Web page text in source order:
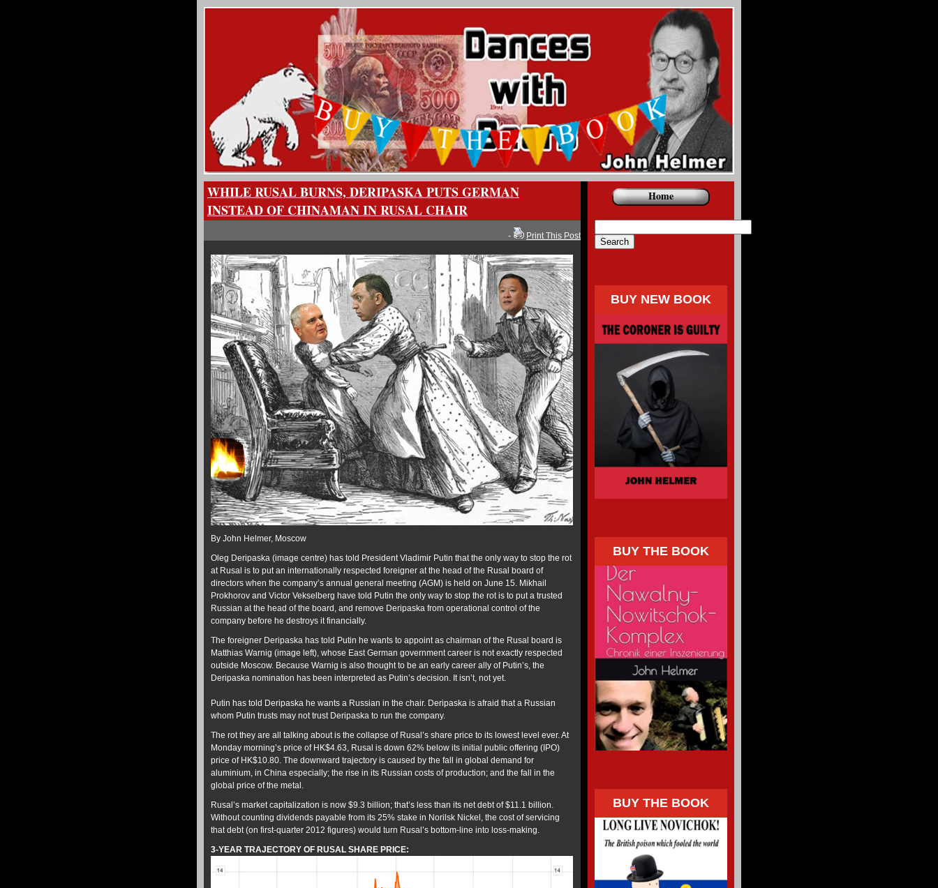
WHILE RUSAL BURNS, DERIPASKA PUTS GERMAN
INSTEAD OF CHINAMAN IN RUSAL CHAIR
- Print This Post
By John Helmer, Moscow
Oleg Deripaska (image centre) has told President Vladimir Putin that the only way to stop the rot
at Rusal is to put an internationally respected foreigner at the head of the Rusal board of
directors when the company’s annual general meeting (AGM) is held on June 15. Mikhail
Prokhorov and Victor Vekselberg have told Putin the only way to stop the rot is to put a trusted
Russian at the head of the board, and remove Deripaska from operational control of the
company before he destroys it financially.
The foreigner Deripaska has told Putin he wants to appoint as chairman of the Rusal board is
Matthias Warnig (image left), whose East German government career is not exactly respected
outside Moscow. Because Warnig is also thought to be an early career ally of Putin’s, the
Deripaska nomination has been interpreted as Putin’s decision. It isn’t, not yet.
Putin has told Deripaska he wants a Russian in the chair. Deripaska is afraid that a Russian
whom Putin trusts may not trust Deripaska to run the company.
The rot they are all talking about is the collapse of Rusal’s share price to its lowest level ever. At
Monday morning’s price of HK$4.63, Rusal is down 62% below its initial public offering (IPO)
price of HK$10.80. The downward trajectory is caused by the fall in global demand for
aluminium, in China especially; the rise in its Russian costs of production; and the fall in the
global price of the metal.
Rusal’s market capitalization is now $9.3 billion; that’s less than its net debt of $11.1 billion.
Without counting dividends payable from its 25% stake in Norilsk Nickel, the cost of servicing
that debt (on first-quarter 2012 figures) would turn Rusal’s bottom-line into loss-making.
3-YEAR TRAJECTORY OF RUSAL SHARE PRICE:
Home
BUY NEW BOOK
BUY THE BOOK
BUY THE BOOK